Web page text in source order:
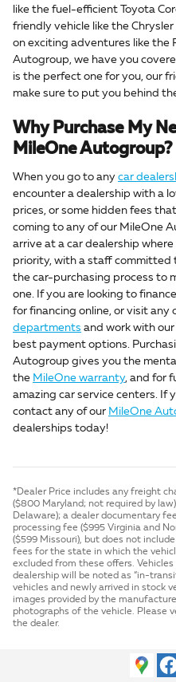
like the fuel-efficient Toyota
friendly vehicle like the
on exciting adventures like the
Autogroup, we have you
is the perfect one for you, our
make sure to put you behind
Why Purchase My
MileOne Autogroup?
When you go to any car
encounter a dealership with a
prices, or some hidden fees
coming to any of our MileOne
arrive at a car dealership
priority, with a staff committed
the car-purchasing process to
one. If you are looking to
for financing online, or visit any
departments and work with
best payment options.
Autogroup gives you the
the MileOne warranty, and for
amazing car service centers. If
contact any of our MileOne
dealerships today!
*Dealer Price includes any freight
($800 Maryland; not required by
Delaware); a dealer documentary
processing fee ($995 Virginia and
($599 Missouri), but does not
fees for the state in which the
excluded from these offers.
dealership will be noted as “in-
vehicles and newly arrived in stock
images provided by the
photographs of the vehicle. Please
the dealer.